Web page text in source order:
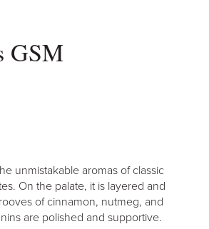
GSM
unmistakable aromas of classic
On the palate, it is layered and
of cinnamon, nutmeg, and
are polished and supportive.